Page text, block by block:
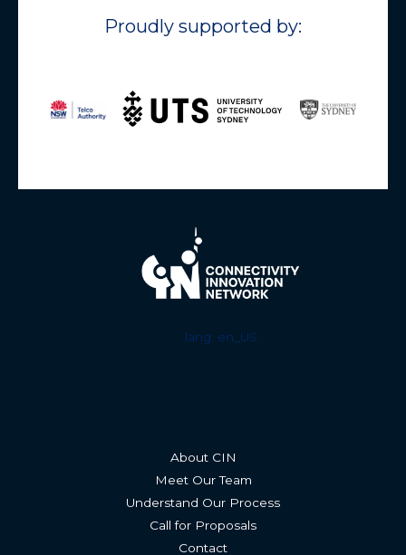
Proudly supported by:
lang: en_US
About CIN
Meet Our Team
Understand Our Process
Call for Proposals
Contact